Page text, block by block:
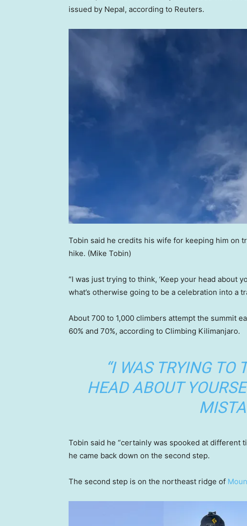
issued by Nepal, according to Reuters.
Tobin said he credits his wife for keeping him on
hike. (Mike Tobin)
“I was just trying to think, ‘Keep your head about
what’s otherwise going to be a celebration into a
About 700 to 1,000 climbers attempt the summit
60% and 70%, according to Climbing Kilimanjaro.
“I WAS TRYING TO
HEAD ABOUT
Tobin said he “certainly was spooked at different
he came back down on the second step.
The second step is on the northeast ridge of